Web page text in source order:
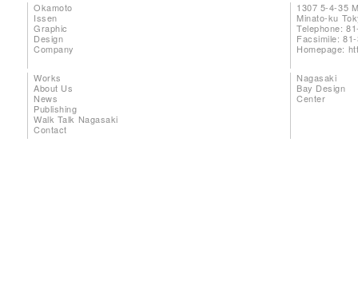
Okamoto
Issen
Graphic
Design
Company
1307 5-4-35
Minato-ku
Telephone:
Facsimile:
Homepage:
Works
About Us
News
Publishing
Walk Talk Nagasaki
Contact
Nagasaki
Bay Design
Center